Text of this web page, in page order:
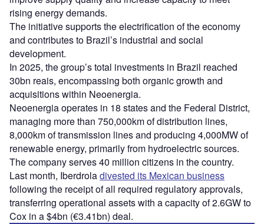
rising energy demands.
The initiative supports the electrification of the economy
and contributes to Brazil’s industrial and social
development.
In 2025, the group’s total investments in Brazil reached
30bn reais, encompassing both organic growth and
acquisitions within Neoenergia.
Neoenergia operates in 18 states and the Federal District,
managing more than 750,000km of distribution lines,
8,000km of transmission lines and producing 4,000MW of
renewable energy, primarily from hydroelectric sources.
The company serves 40 million citizens in the country.
Last month, Iberdroladivested its Mexican business
following the receipt of all required regulatory approvals,
transferring operational assets with a capacity of 2.6GW to
Cox in a $4bn (€3.41bn) deal.